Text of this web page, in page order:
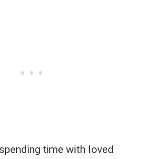
time with loved